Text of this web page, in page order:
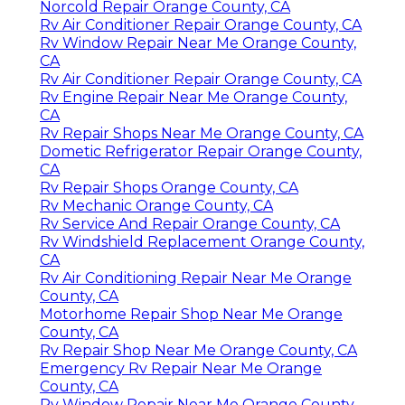
Norcold Repair Orange County, CA
Rv Air Conditioner Repair Orange County, CA
Rv Window Repair Near Me Orange County,
CA
Rv Air Conditioner Repair Orange County, CA
Rv Engine Repair Near Me Orange County,
CA
Rv Repair Shops Near Me Orange County, CA
Dometic Refrigerator Repair Orange County,
CA
Rv Repair Shops Orange County, CA
Rv Mechanic Orange County, CA
Rv Service And Repair Orange County, CA
Rv Windshield Replacement Orange County,
CA
Rv Air Conditioning Repair Near Me Orange
County, CA
Motorhome Repair Shop Near Me Orange
County, CA
Rv Repair Shop Near Me Orange County, CA
Emergency Rv Repair Near Me Orange
County, CA